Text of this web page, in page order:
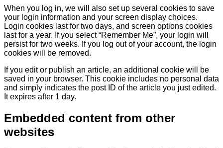
When you log in, we will also set up several cookies to save
your login information and your screen display choices.
Login cookies last for two days, and screen options cookies
last for a year. If you select “Remember Me”, your login will
persist for two weeks. If you log out of your account, the login
cookies will be removed.
If you edit or publish an article, an additional cookie will be
saved in your browser. This cookie includes no personal data
and simply indicates the post ID of the article you just edited.
It expires after 1 day.
Embedded content from other
websites